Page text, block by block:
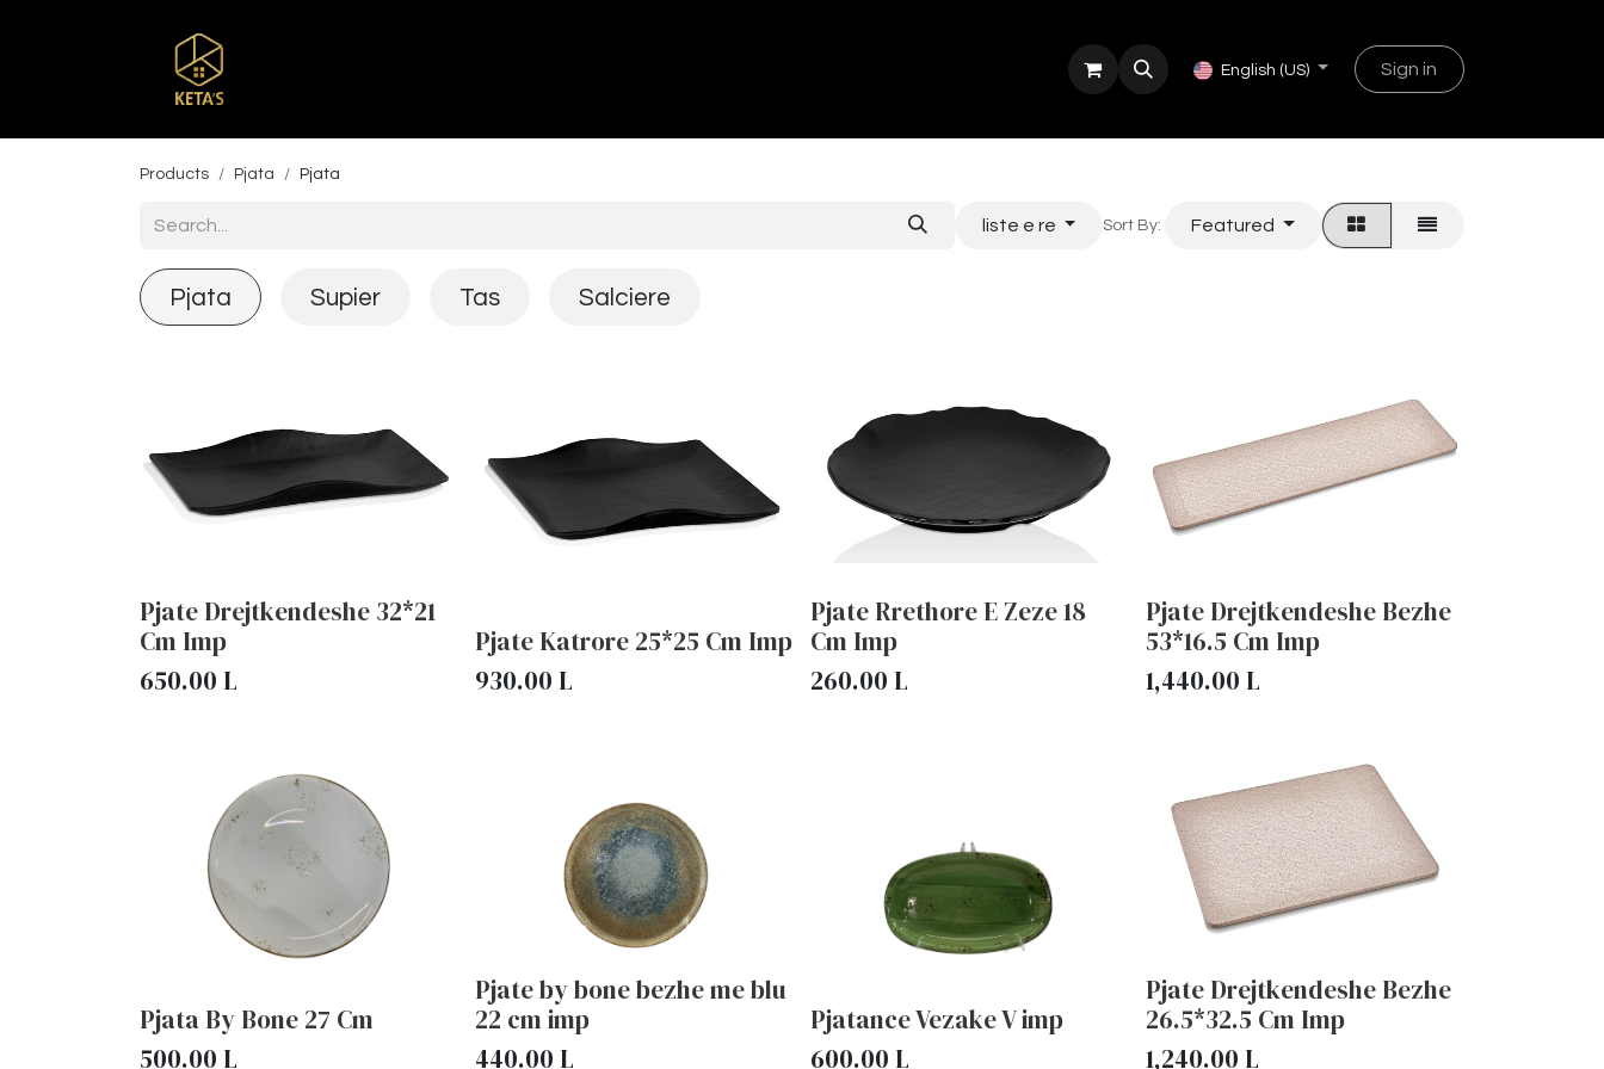
English (US) Sign in
Products Pjata Pjata
liste e re Sort By: Featured
Pjata Supier Tas Salciere
Pjate Drejtkendeshe 32*21
Cm Imp
650.00 L
Pjate Katrore 25*25 Cm Imp
930.00 L
Pjate Rrethore E Zeze 18
Cm Imp
260.00 L
Pjate Drejtkendeshe Bezhe
53*16.5 Cm Imp
1,440.00 L
Pjata By Bone 27 Cm
500.00 L
Pjate by bone bezhe me blu
22 cm imp
440.00 L
Pjatance Vezake V imp
600.00 L
Pjate Drejtkendeshe Bezhe
26.5*32.5 Cm Imp
1,240.00 L